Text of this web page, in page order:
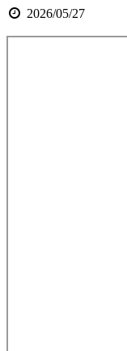
2026/05/27